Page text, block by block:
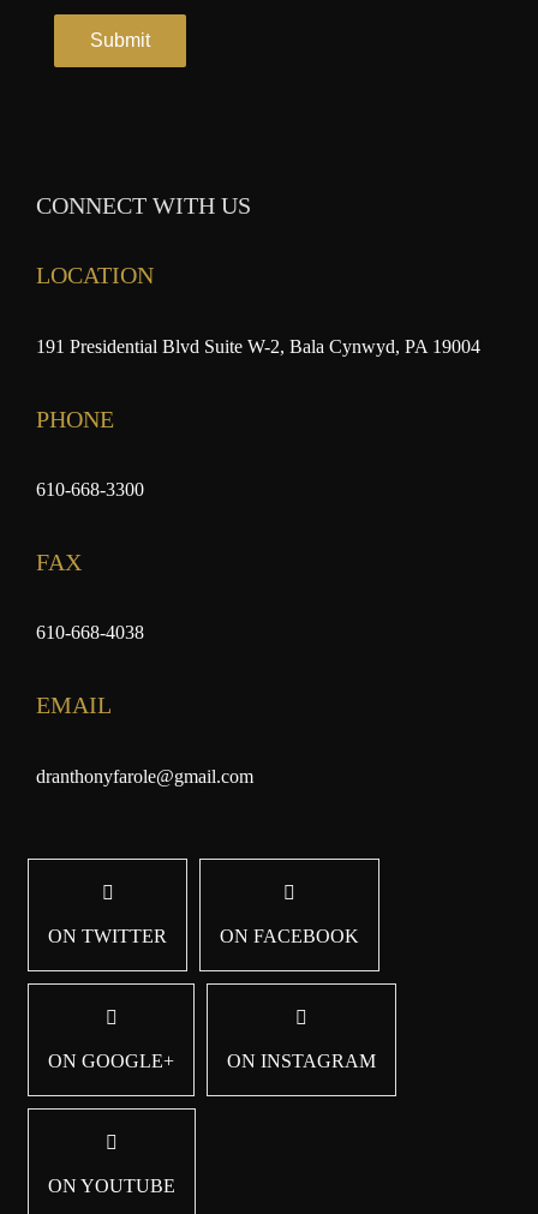
CONNECT WITH US
LOCATION
191 Presidential Blvd Suite W-2, Bala Cynwyd, PA 19004
PHONE
610-668-3300
FAX
610-668-4038
EMAIL
dranthonyfarole@gmail.com
ON TWITTER ON FACEBOOK
ON GOOGLE+ ON INSTAGRAM
ON YOUTUBE